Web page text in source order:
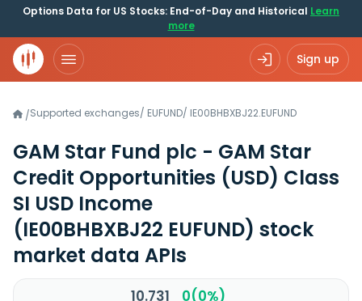
Options Data for US Stocks: End-of-Day and Historical Learn
more
Sign up
/Supported exchanges/ EUFUND/ IE00BHBXBJ22.EUFUND
GAM Star Fund plc - GAM Star
Credit Opportunities (USD) Class
SI USD Income
(IE00BHBXBJ22 EUFUND) stock
market data APIs
10.731 0(0%)